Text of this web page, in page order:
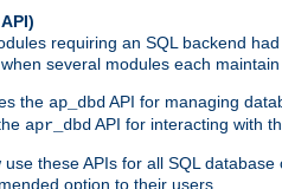
requiring an SQL backend
several modules each
the ap_dbd API for managing
apr_dbd API for interacting with
these APIs for all SQL
option to their users.